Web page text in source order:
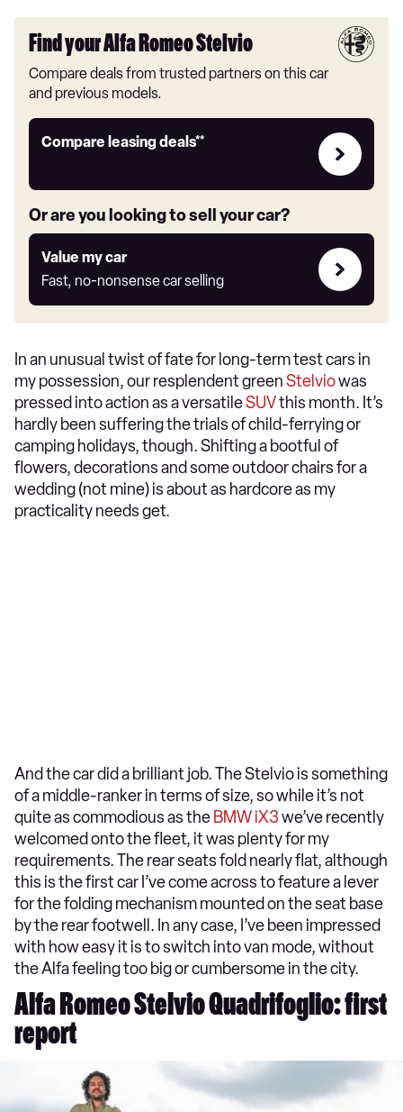
Find your Alfa Romeo Stelvio
Compare deals from trusted partners on this car
and previous models.
Compare leasing deals**
Leasing
link
Or are you looking to sell your car?
Value my car
Fast, no-nonsense car selling
Value
my
car
In an unusual twist of fate for long-term test cars in
my possession, our resplendent greenStelviowas
pressed into action as a versatileSUVthis month. It’s
hardly been suffering the trials of child-ferrying or
camping holidays, though. Shifting a bootful of
flowers, decorations and some outdoor chairs for a
wedding (not mine) is about as hardcore as my
practicality needs get.
And the car did a brilliant job. The Stelvio is something
of a middle-ranker in terms of size, so while it’s not
quite as commodious as the BMW iX3we’ve recently
welcomed onto the fleet, it was plenty for my
requirements. The rear seats fold nearly flat, although
this is the first car I’ve come across to feature a lever
for the folding mechanism mounted on the seat base
by the rear footwell. In any case, I’ve been impressed
with how easy it is to switch into van mode, without
the Alfa feeling too big or cumbersome in the city.
Alfa Romeo Stelvio Quadrifoglio: first
report